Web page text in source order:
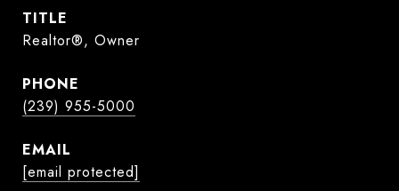
TITLE
Realtor®, Owner
PHONE
(239) 955-5000
EMAIL
[email protected]